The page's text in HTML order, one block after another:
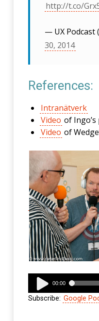
http://t.co/
— UX Podcast
30, 2014
References:
Intranätverk
Video of
Video of
Audio
Player
00:00
Subscribe: Google